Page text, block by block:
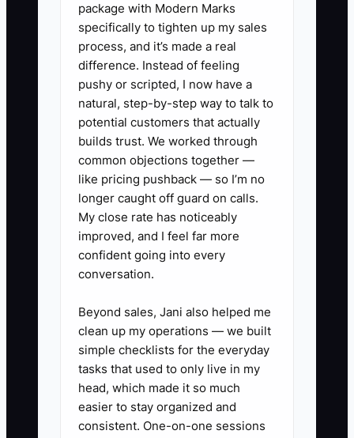
The owner avoids a bookkeeper,
maintenance plan, or freelance designer
because the expense feels unnecessary.
But delayed payments, spoiled
ingredients, missed catering orders, and
emergency repairs usually cost more.
The real question is not “Can I do this
myself?” It is “Is my time worth more
when I lead sales, people, and quality
than when I perform this repeatable
task?”
✅ Action Items
### Action Steps to Overcome
the Bottleneck
1. **Run a seven-day time
package with Modern Marks
specifically to tighten up my sales
process, and it’s made a real
difference. Instead of feeling
pushy or scripted, I now have a
natural, step-by-step way to talk to
potential customers that actually
builds trust. We worked through
common objections together —
like pricing pushback — so I’m no
longer caught off guard on calls.
My close rate has noticeably
improved, and I feel far more
confident going into every
conversation.
Beyond sales, Jani also helped me
clean up my operations — we built
simple checklists for the everyday
tasks that used to only live in my
head, which made it so much
easier to stay organized and
consistent. One-on-one sessions